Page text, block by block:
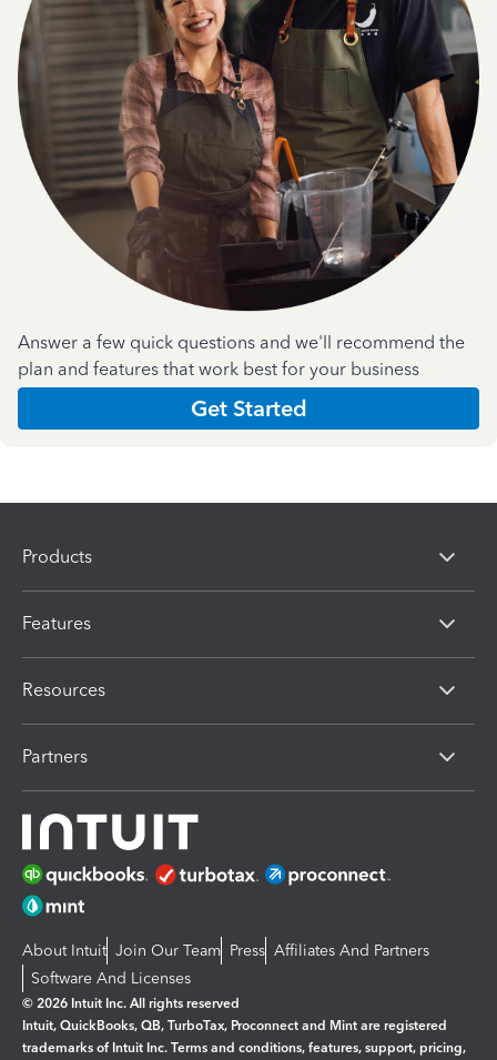
Answer a few quick questions and we'll recommend the
plan and features that work best for your business
Get Started
Products
Features
Resources
Partners
About Intuit Join Our Team Press Affiliates And Partners
Software And Licenses
© 2026 Intuit Inc. All rights reserved
Intuit, QuickBooks, QB, TurboTax, Proconnect and Mint are registered
trademarks of Intuit Inc. Terms and conditions, features, support, pricing,